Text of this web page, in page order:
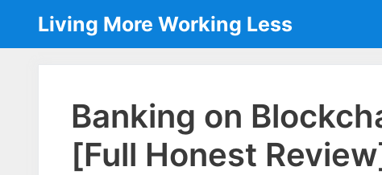
content
Living More Working Less
Banking on
[Full Honest